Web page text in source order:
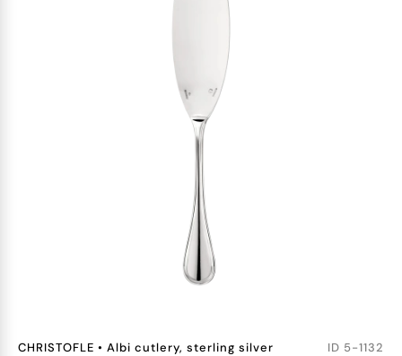
CHRISTOFLE • Albi cutlery, sterling silver ID 5-1132